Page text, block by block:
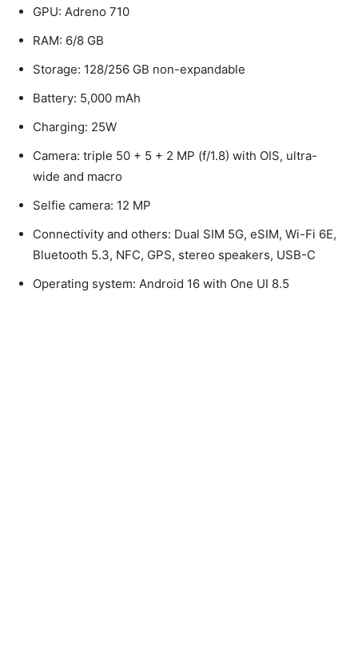
GPU: Adreno 710
RAM: 6/8 GB
Storage: 128/256 GB non-expandable
Battery: 5,000 mAh
Charging: 25W
Camera: triple 50 + 5 + 2 MP (f/1.8) with OIS, ultra-
wide and macro
Selfie camera: 12 MP
Connectivity and others: Dual SIM 5G, eSIM, Wi-Fi 6E,
Bluetooth 5.3, NFC, GPS, stereo speakers, USB-C
Operating system: Android 16 with One UI 8.5